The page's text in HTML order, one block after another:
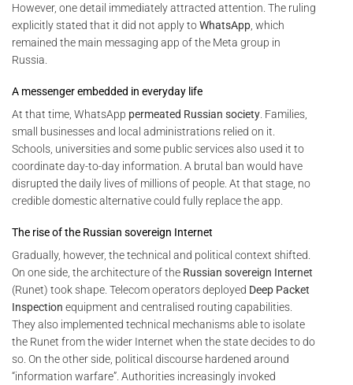
However, one detail immediately attracted attention. The ruling
explicitly stated that it did not apply toWhatsApp , which
remained the main messaging app of the Meta group in
Russia.
A messenger embedded in everyday life
At that time, WhatsApp permeated Russian society . Families,
small businesses and local administrations relied on it.
Schools, universities and some public services also used it to
coordinate day-to-day information. A brutal ban would have
disrupted the daily lives of millions of people. At that stage, no
credible domestic alternative could fully replace the app.
The rise of the Russian sovereign Internet
Gradually, however, the technical and political context shifted.
On one side, the architecture of the Russian sovereign Internet
(Runet) took shape. Telecom operators deployed Deep Packet
Inspection equipment and centralised routing capabilities.
They also implemented technical mechanisms able to isolate
the Runet from the wider Internet when the state decides to do
so. On the other side, political discourse hardened around
“information warfare”. Authorities increasingly invoked